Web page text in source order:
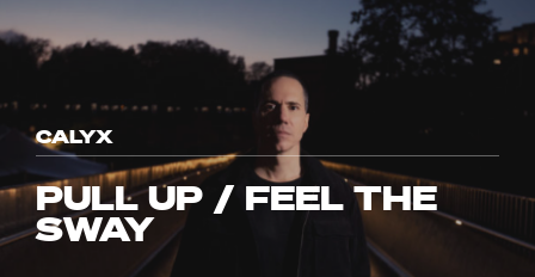
CALYX
PULL UP / FEEL THE
SWAY